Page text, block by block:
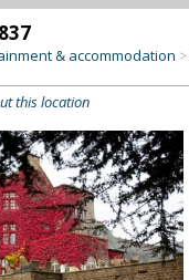
& accommodation >
this location